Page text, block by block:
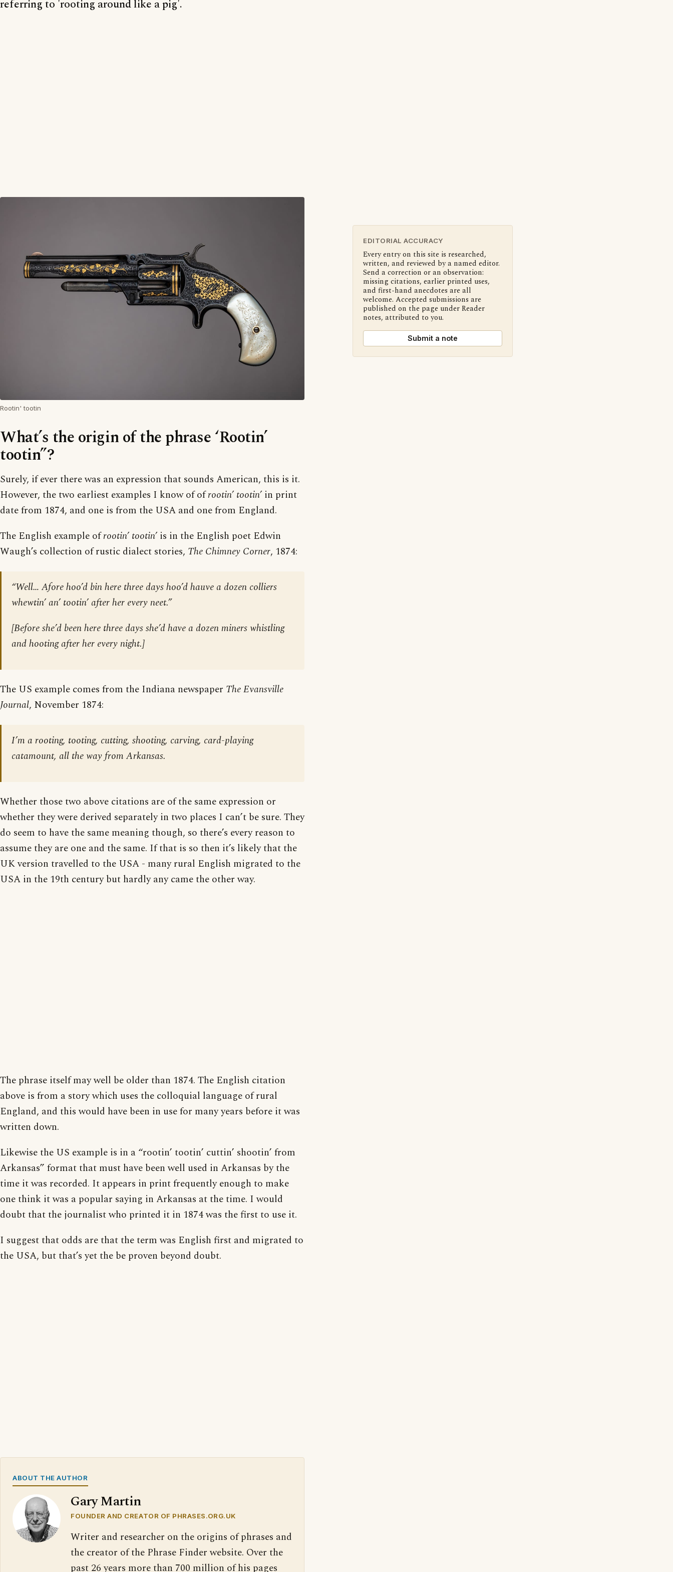
referring to 'rooting around like a pig'.
Rootin' tootin
What’s the origin of the phrase ‘Rootin’
tootin”?
Surely, if ever there was an expression that sounds American, this is it.
However, the two earliest examples I know of ofrootin’ tootin’in print
date from 1874, and one is from the USA and one from England.
The English example ofrootin’ tootin’is in the English poet Edwin
Waugh’s collection of rustic dialect stories, The Chimney Corner, 1874:
“Well… Afore hoo’d bin here three days hoo’d hauve a dozen colliers
whewtin’ an’ tootin’ after her every neet.”
[Before she’d been here three days she’d have a dozen miners whistling
and hooting after her every night.]
The US example comes from the Indiana newspaper The Evansville
Journal, November 1874:
I’m a rooting, tooting, cutting, shooting, carving, card-playing
catamount, all the way from Arkansas.
Whether those two above citations are of the same expression or
whether they were derived separately in two places I can’t be sure. They
do seem to have the same meaning though, so there’s every reason to
assume they are one and the same. If that is so then it’s likely that the
UK version travelled to the USA - many rural English migrated to the
USA in the 19th century but hardly any came the other way.
The phrase itself may well be older than 1874. The English citation
above is from a story which uses the colloquial language of rural
England, and this would have been in use for many years before it was
written down.
Likewise the US example is in a “rootin’ tootin’ cuttin’ shootin’ from
Arkansas” format that must have been well used in Arkansas by the
time it was recorded. It appears in print frequently enough to make
one think it was a popular saying in Arkansas at the time. I would
doubt that the journalist who printed it in 1874 was the first to use it.
I suggest that odds are that the term was English first and migrated to
the USA, but that’s yet the be proven beyond doubt.
ABOUT THE AUTHOR
Gary Martin
FOUNDER AND CREATOR OF PHRASES.ORG.UK
Writer and researcher on the origins of phrases and
the creator of the Phrase Finder website. Over the
past 26 years more than 700 million of his pages
EDITORIAL ACCURACY
Every entry on this site is researched,
written, and reviewed by a named editor.
Send a correction or an observation:
missing citations, earlier printed uses,
and first-hand anecdotes are all
welcome. Accepted submissions are
published on the page under Reader
notes, attributed to you.
Submit a note